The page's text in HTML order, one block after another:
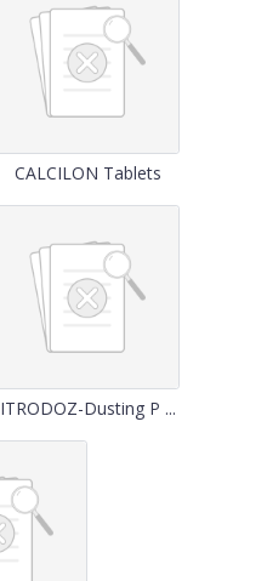
CALCILON Tablets
ITRODOZ-Dusting P ...